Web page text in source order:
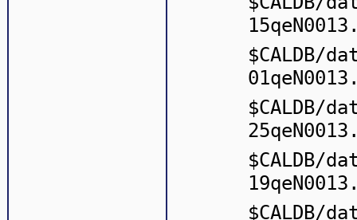
$CALDB/
$CALDB/
$CALDB/
$CALDB/